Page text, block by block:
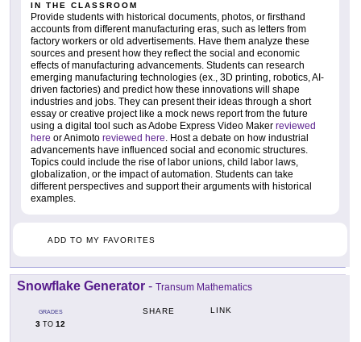
IN THE CLASSROOM
Provide students with historical documents, photos, or firsthand
accounts from different manufacturing eras, such as letters from
factory workers or old advertisements. Have them analyze these
sources and present how they reflect the social and economic
effects of manufacturing advancements. Students can research
emerging manufacturing technologies (ex., 3D printing, robotics, AI-
driven factories) and predict how these innovations will shape
industries and jobs. They can present their ideas through a short
essay or creative project like a mock news report from the future
using a digital tool such as Adobe Express Video Maker reviewed
here or Animoto reviewed here. Host a debate on how industrial
advancements have influenced social and economic structures.
Topics could include the rise of labor unions, child labor laws,
globalization, or the impact of automation. Students can take
different perspectives and support their arguments with historical
examples.
ADD TO MY FAVORITES
Snowflake Generator - Transum Mathematics
GRADES
3 TO 12
SHARE LINK